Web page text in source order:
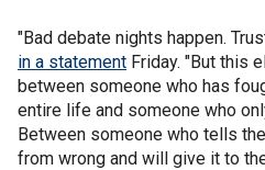
"Bad debate nights happen.
in a statement Friday. "But this
between someone who has
entire life and someone who
Between someone who tells
from wrong and will give it to